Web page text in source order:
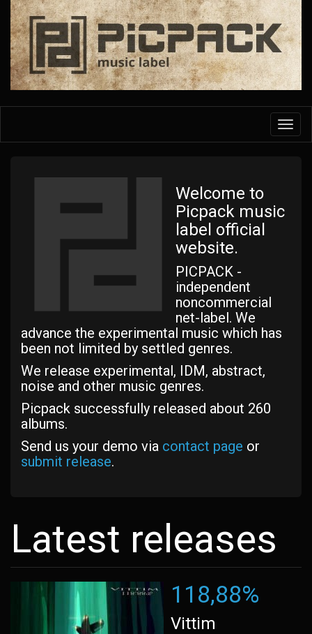
Skip
main
content
Welcome to
Picpack music
label official
website.
PICPACK -
independent
noncommercial
net-label. We
advance the experimental music which has
been not limited by settled genres.
We release experimental, IDM, abstract,
noise and other music genres.
Picpack successfully released about 260
albums.
Send us your demo via contact page or
submit release.
Latest releases
118,88%
Vittim